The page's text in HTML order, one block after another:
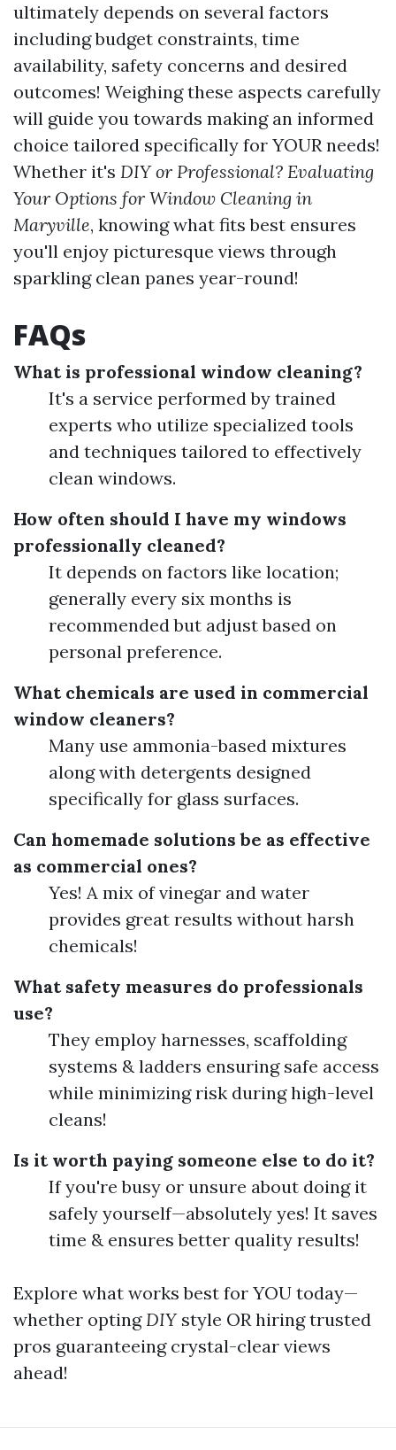
ultimately depends on several factors
including budget constraints, time
availability, safety concerns and desired
outcomes! Weighing these aspects carefully
will guide you towards making an informed
choice tailored specifically for YOUR needs!
Whether it's DIY or Professional? Evaluating
Your Options for Window Cleaning in
Maryville, knowing what fits best ensures
you'll enjoy picturesque views through
sparkling clean panes year-round!
FAQs
What is professional window cleaning?
It's a service performed by trained
experts who utilize specialized tools
and techniques tailored to effectively
clean windows.
How often should I have my windows
professionally cleaned?
It depends on factors like location;
generally every six months is
recommended but adjust based on
personal preference.
What chemicals are used in commercial
window cleaners?
Many use ammonia-based mixtures
along with detergents designed
specifically for glass surfaces.
Can homemade solutions be as effective
as commercial ones?
Yes! A mix of vinegar and water
provides great results without harsh
chemicals!
What safety measures do professionals
use?
They employ harnesses, scaffolding
systems & ladders ensuring safe access
while minimizing risk during high-level
cleans!
Is it worth paying someone else to do it?
If you're busy or unsure about doing it
safely yourself—absolutely yes! It saves
time & ensures better quality results!
Explore what works best for YOU today—
whether optingDIYstyle OR hiring trusted
pros guaranteeing crystal-clear views
ahead!